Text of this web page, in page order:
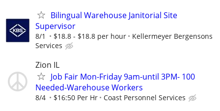
Bilingual Warehouse Janitorial Site
Supervisor
8/1 $18.8 - $18.8 per hour
Kellermeyer Bergensons
Services
Zion IL
Job Fair Mon-Friday 9am-until 3PM- 100
Needed-Warehouse Workers
8/4 $16:50 Per Hr Coast Personnel Services